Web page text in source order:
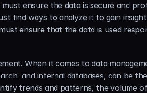
must ensure the data is secure and
find ways to analyze it to gain
ensure that the data is used
When it comes to data
and internal databases, can be
trends and patterns, the volume